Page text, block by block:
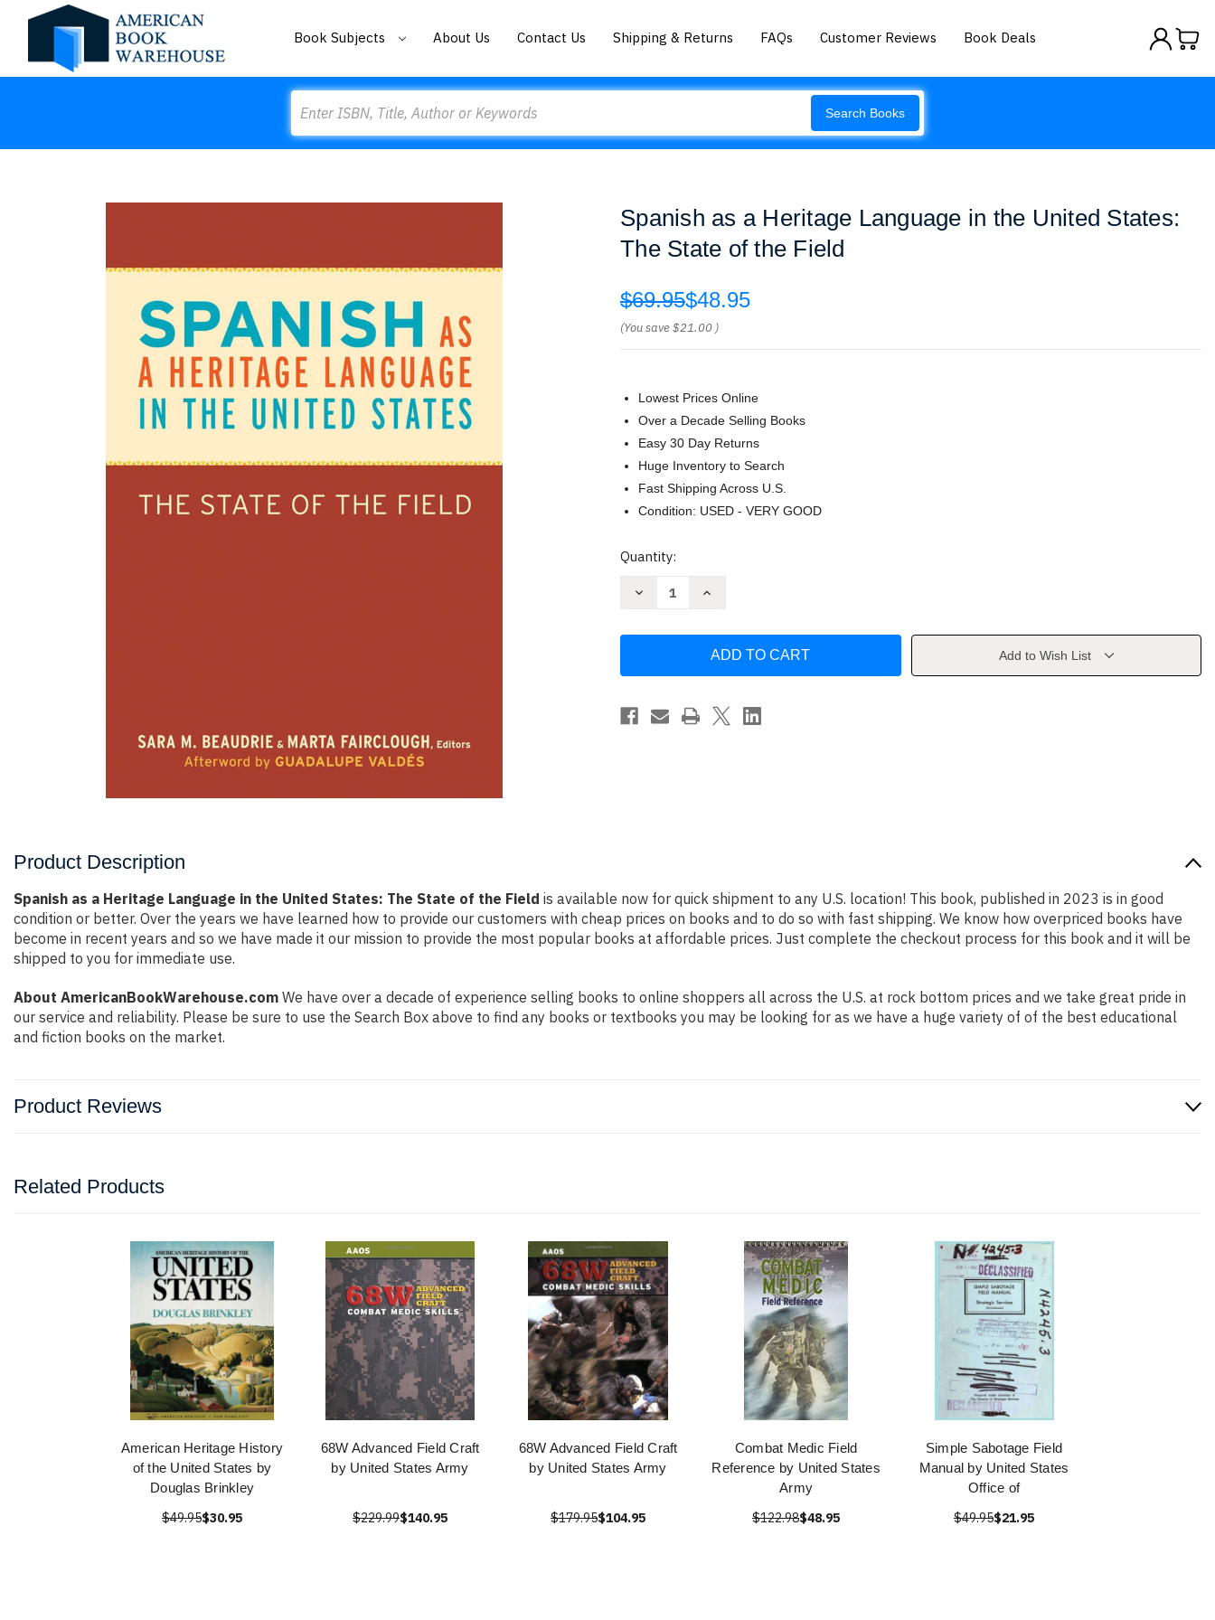
Book Subjects About Us Contact Us Shipping & Returns FAQs Customer Reviews Book Deals
Search Books
Spanish as a Heritage Language in the United States:
The State of the Field
$69.95$48.95
(You save$21.00 )
Lowest Prices Online
Over a Decade Selling Books
Easy 30 Day Returns
Huge Inventory to Search
Fast Shipping Across U.S.
Condition: USED - VERY GOOD
Current
Quantity:
Decrease
Language
the
United
Increase
Language
the
United
States:
Add to Wish List
Product Description
Spanish as a Heritage Language in the United States: The State of the Field is available now for quick shipment to any U.S. location! This book, published in 2023 is in good
condition or better. Over the years we have learned how to provide our customers with cheap prices on books and to do so with fast shipping. We know how overpriced books have
become in recent years and so we have made it our mission to provide the most popular books at affordable prices. Just complete the checkout process for this book and it will be
shipped to you for immediate use.
About AmericanBookWarehouse.com We have over a decade of experience selling books to online shoppers all across the U.S. at rock bottom prices and we take great pride in
our service and reliability. Please be sure to use the Search Box above to find any books or textbooks you may be looking for as we have a huge variety of of the best educational
and fiction books on the market.
Product Reviews
Related Products
American Heritage History
of the United States by
Douglas Brinkley
$49.95$30.95
68W Advanced Field Craft
by United States Army
$229.99$140.95
68W Advanced Field Craft
by United States Army
$179.95$104.95
Combat Medic Field
Reference by United States
Army
$122.98$48.95
Simple Sabotage Field
Manual by United States
Office of
$49.95$21.95